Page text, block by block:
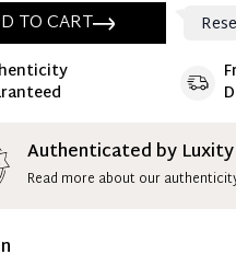
TO CART
25% Deposit
is paid, you then have 60 (sixty)
Deposit Terms & Conditions*
is paid, you then have 60 (sixty) days
your account.
Authenticated by Luxity
Read more about our